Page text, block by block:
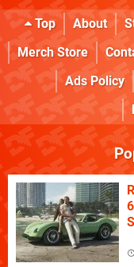
Top About
Merch Store
Ads Policy